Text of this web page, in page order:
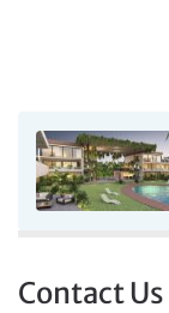
Contact Us